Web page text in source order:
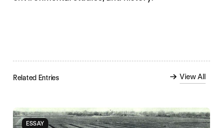
Related Entries View All
ESSAY